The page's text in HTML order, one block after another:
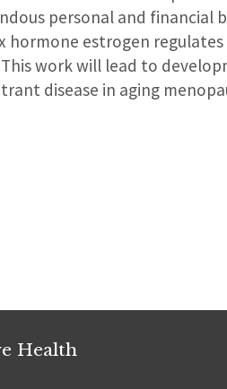
personal and financial
hormone estrogen
work will lead to
disease in aging
Health